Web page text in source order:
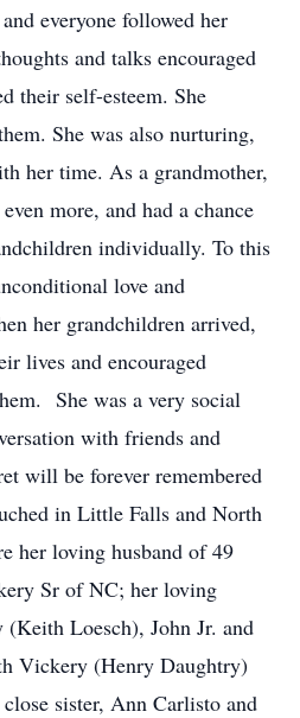
everyone followed her
and talks encouraged
their self-esteem. She
She was also nurturing,
her time. As a grandmother,
more, and had a chance
individually. To this
love and
her grandchildren arrived,
lives and encouraged
She was a very social
with friends and
will be forever remembered
in Little Falls and North
loving husband of 49
Sr of NC; her loving
Loesch), John Jr. and
Vickery (Henry Daughtry)
sister, Ann Carlisto and